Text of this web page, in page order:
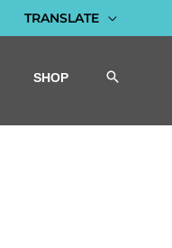
TRANSLATE
SHOP